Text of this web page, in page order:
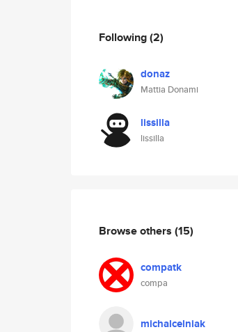
Following(2)
donaz
Mattia Donami
lissilla
lissilla
Browse others (15)
compatk
compa
michalcelniak